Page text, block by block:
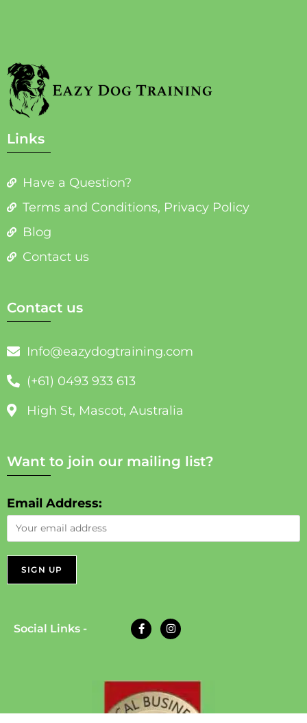
Links
Have a Question?
Terms and Conditions, Privacy Policy
Blog
Contact us
Contact us
Info@eazydogtraining.com
(+61) 0493 933 613
High St, Mascot, Australia
Want to join our mailing list?
Email Address:
Social Links -